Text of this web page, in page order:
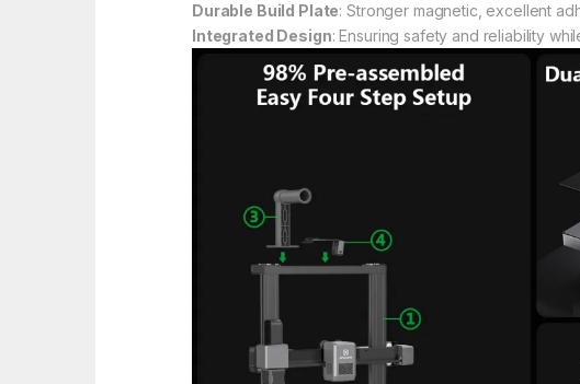
Durable Build Plate: Stronger magnetic, excellent
Integrated Design: Ensuring safety and reliability